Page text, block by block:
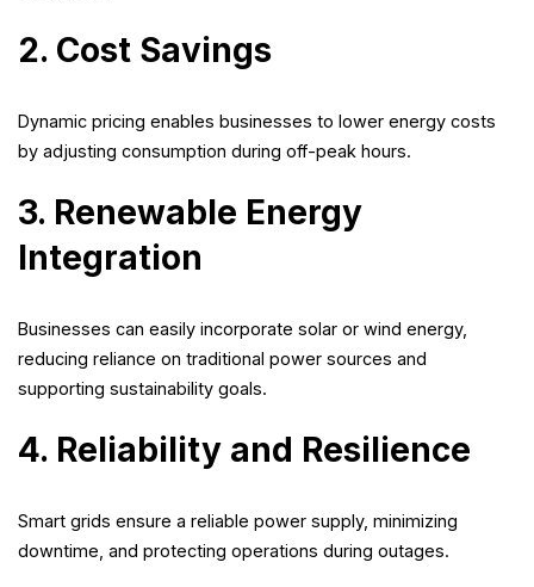
2. Cost Savings
Dynamic pricing enables businesses to lower energy costs
by adjusting consumption during off-peak hours.
3. Renewable Energy
Integration
Businesses can easily incorporate solar or wind energy,
reducing reliance on traditional power sources and
supporting sustainability goals.
4. Reliability and Resilience
Smart grids ensure a reliable power supply, minimizing
downtime, and protecting operations during outages.